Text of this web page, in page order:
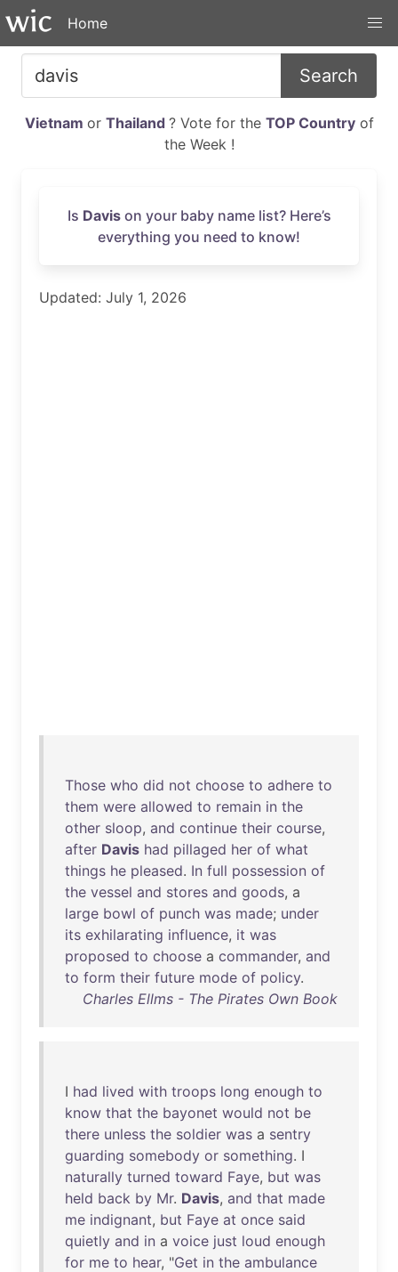
Home
Search
Vietnam or Thailand ? Vote for the TOP Countryof
the Week !
Is Davison your baby name list? Here’s
everything you need to know!
Updated: July 1, 2026
Those who did not choose to adhere to
them were allowed to remain in the
other sloop, and continue their course,
after Davis had pillaged her of what
things he pleased. In full possession of
the vessel and stores and goods, a
large bowl of punch was made; under
its exhilarating influence, it was
proposed to choose a commander, and
to form their future mode of policy.
Charles Ellms - The Pirates Own Book
I had lived with troops long enough to
know that the bayonet would not be
there unless the soldier was a sentry
guarding somebody or something. I
naturally turned toward Faye, but was
held back by Mr. Davis, and that made
me indignant, but Faye at once said
quietly and in a voice just loud enough
for me to hear, "Get in the ambulance